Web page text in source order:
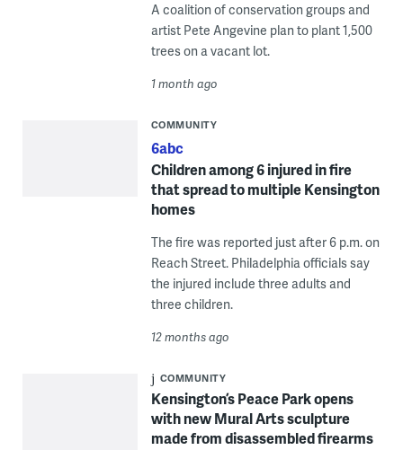
A coalition of conservation groups and
artist Pete Angevine plan to plant 1,500
trees on a vacant lot.
1 month ago
COMMUNITY
6abc
Children among 6 injured in fire
that spread to multiple Kensington
homes
The fire was reported just after 6 p.m. on
Reach Street. Philadelphia officials say
the injured include three adults and
three children.
12 months ago
COMMUNITY
Kensington’s Peace Park opens
with new Mural Arts sculpture
made from disassembled firearms